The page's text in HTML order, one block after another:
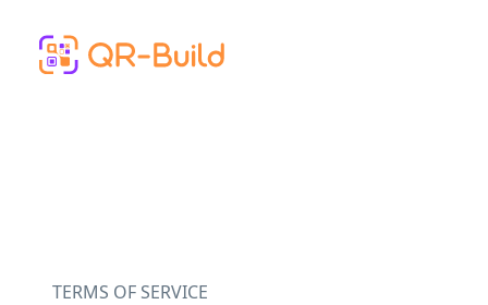
TERMS OF SERVICE